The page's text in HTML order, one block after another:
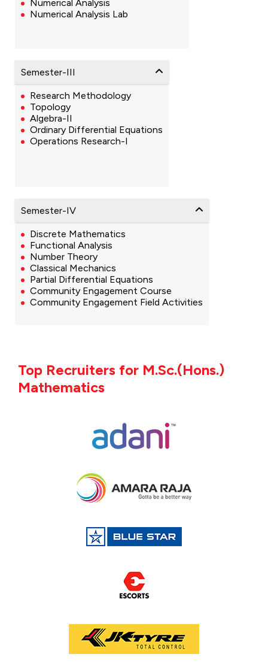
Numerical Analysis
Numerical Analysis Lab
Semester-III
Research Methodology
Topology
Algebra-II
Ordinary Differential Equations
Operations Research-I
Semester-IV
Discrete Mathematics
Functional Analysis
Number Theory
Classical Mechanics
Partial Differential Equations
Community Engagement Course
Community Engagement Field Activities
Top Recruiters for M.Sc.(Hons.)
Mathematics